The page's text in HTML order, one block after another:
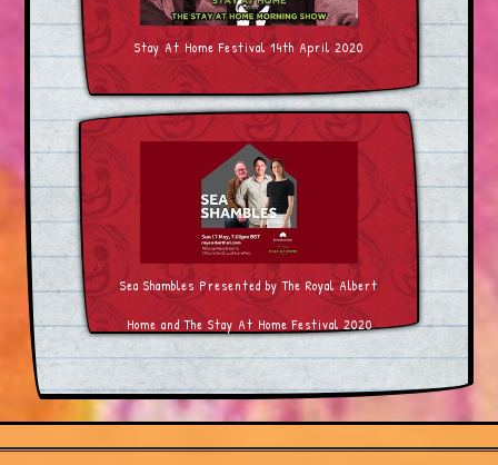
Stay At Home Festival 14th April 2020
Sea Shambles Presented by The Royal Albert
Home and The Stay At Home Festival 2020